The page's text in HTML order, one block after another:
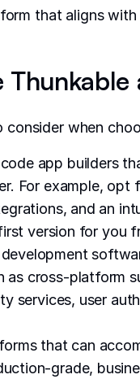
that aligns
Thunkable
when
app builders
For example,
and an
version for you
development
as cross-platform
services, user
that can
grade,